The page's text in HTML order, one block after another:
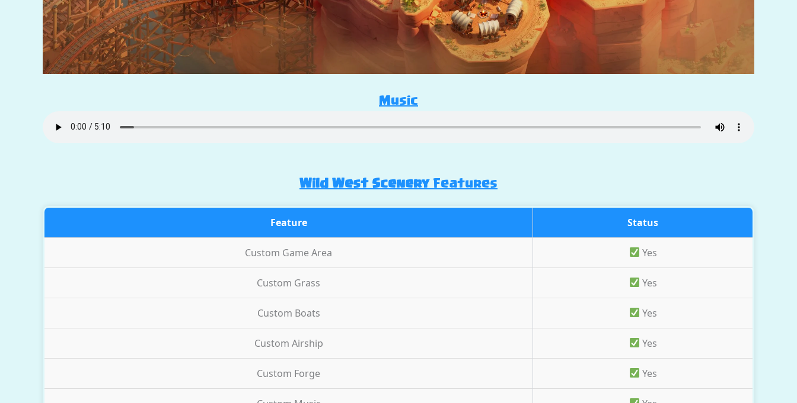
Music
Wild West SceneryFeatures
Feature Status
Custom Game Area Yes
Custom Grass Yes
Custom Boats Yes
Custom Airship Yes
Custom Forge Yes